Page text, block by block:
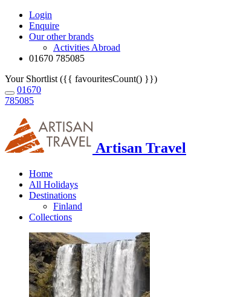
Login
Enquire
Our other brands
Activities Abroad
01670 785085
Your Shortlist ({{ favouritesCount() }})
01670
785085
Artisan Travel
Home
All Holidays
Destinations
Finland
Collections